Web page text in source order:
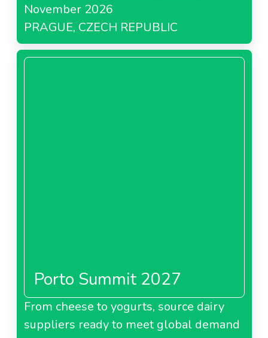
November 2026
PRAGUE, CZECH REPUBLIC
Porto Summit 2027
From cheese to yogurts, source dairy
suppliers ready to meet global demand